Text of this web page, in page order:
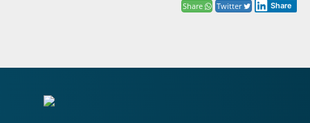
Share Twitter Share